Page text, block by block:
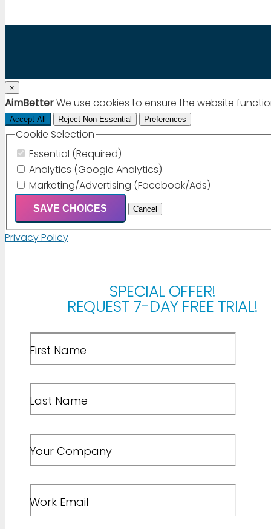
×
AimBetterWe use cookies to ensure the website
Accept All Reject Non-Essential Preferences
Cookie Selection
Essential (Required)
Analytics (Google Analytics)
Marketing/Advertising (Facebook/Ads)
SAVE CHOICES Cancel
Privacy Policy
SPECIAL OFFER!
REQUEST 7-DAY FREE TRIAL!
First Name
Last Name
Your Company
Work Email